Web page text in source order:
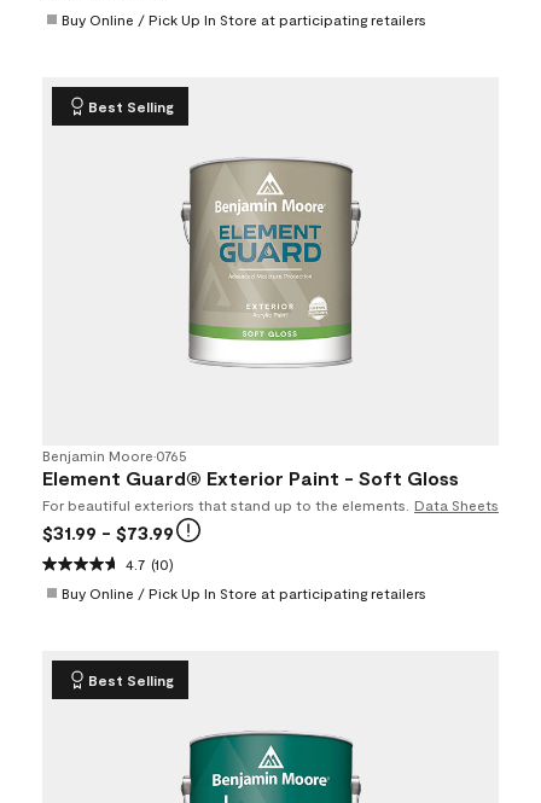
Buy Online / Pick Up In Store at participating retailers
Best Selling
Benjamin Moore•0765
Element Guard® Exterior Paint - Soft Gloss
For beautiful exteriors that stand up to the elements. Data Sheets
$31.99 - $73.99
4.7 (10)
Buy Online / Pick Up In Store at participating retailers
Best Selling